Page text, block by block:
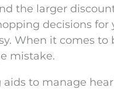
the larger
decisions
When it comes
mistake.
to manage